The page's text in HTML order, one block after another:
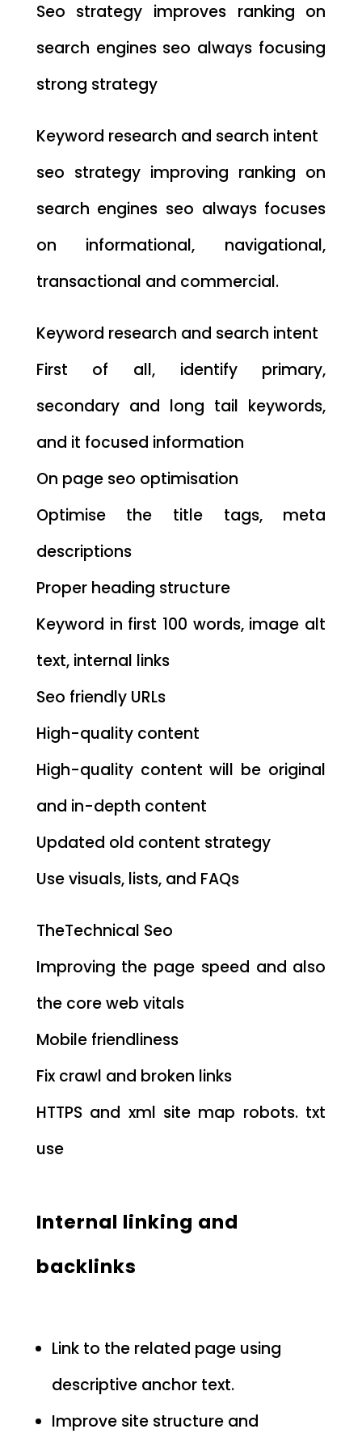
Seo strategy improves ranking on
search engines seo always focusing
strong strategy
Keyword research and search intent
seo strategy improving ranking on
search engines seo always focuses
on informational, navigational,
transactional and commercial.
Keyword research and search intent
First of all, identify primary,
secondary and long tail keywords,
and it focused information
On page seo optimisation
Optimise the title tags, meta
descriptions
Proper heading structure
Keyword in first 100 words, image alt
text, internal links
Seo friendly URLs
High-quality content
High-quality content will be original
and in-depth content
Updated old content strategy
Use visuals, lists, and FAQs
TheTechnical Seo
Improving the page speed and also
the core web vitals
Mobile friendliness
Fix crawl and broken links
HTTPS and xml site map robots. txt
use
Internal linking and
backlinks
Link to the related page using
descriptive anchor text.
Improve site structure and